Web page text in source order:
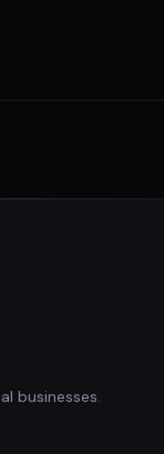
businesses.